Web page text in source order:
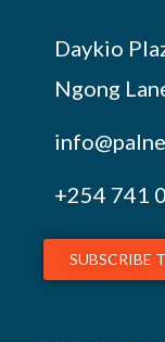
Daykio
Ngong
+254 741
SUBSCRIBE